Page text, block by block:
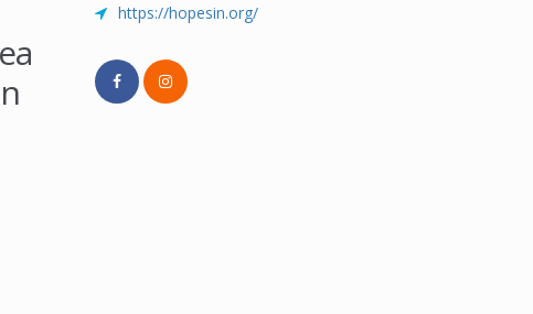
https://hopesin.org/